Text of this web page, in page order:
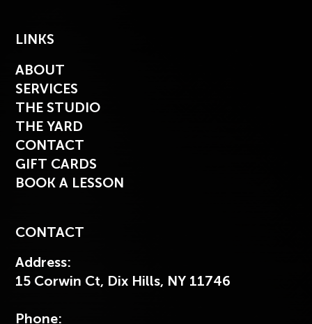
LINKS
ABOUT
SERVICES
THE STUDIO
THE YARD
CONTACT
GIFT CARDS
BOOK A LESSON
CONTACT
Address:
15 Corwin Ct, Dix Hills, NY 11746
Phone: